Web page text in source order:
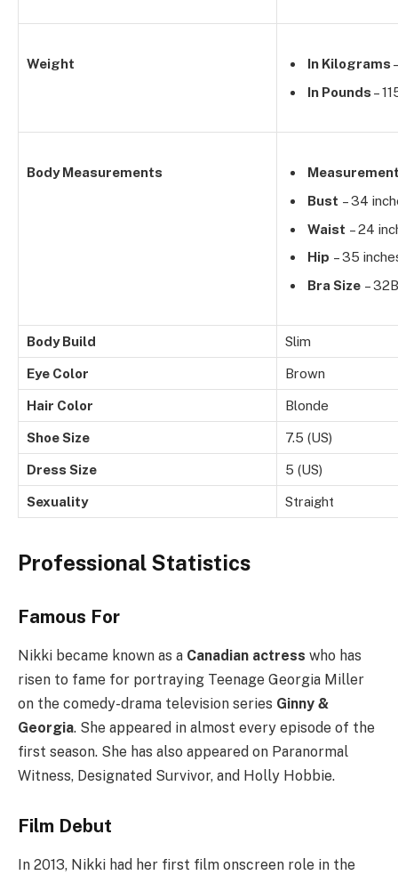
Weight In Kilograms
In Pounds –
Body Measurements
Bust – 34
Waist – 24
Hip – 35
Bra Size – 32B
Body Build Slim
Eye Color Brown
Hair Color Blonde
Shoe Size 7.5 (US)
Dress Size 5 (US)
Sexuality Straight
Professional Statistics
Famous For
Nikki became known as a Canadian actress who has
risen to fame for portraying Teenage Georgia Miller
on the comedy-drama television series Ginny &
Georgia. She appeared in almost every episode of the
first season. She has also appeared on Paranormal
Witness, Designated Survivor, and Holly Hobbie.
Film Debut
In 2013, Nikki had her first film onscreen role in the